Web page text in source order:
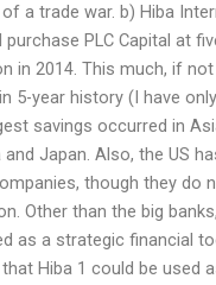
a trade war. b) Hiba
PLC Capital at
in 2014. This much, if
5-year history (I have
savings occurred in
Japan. Also, the US
though they do
Other than the big
as a strategic financial
that Hiba 1 could be used